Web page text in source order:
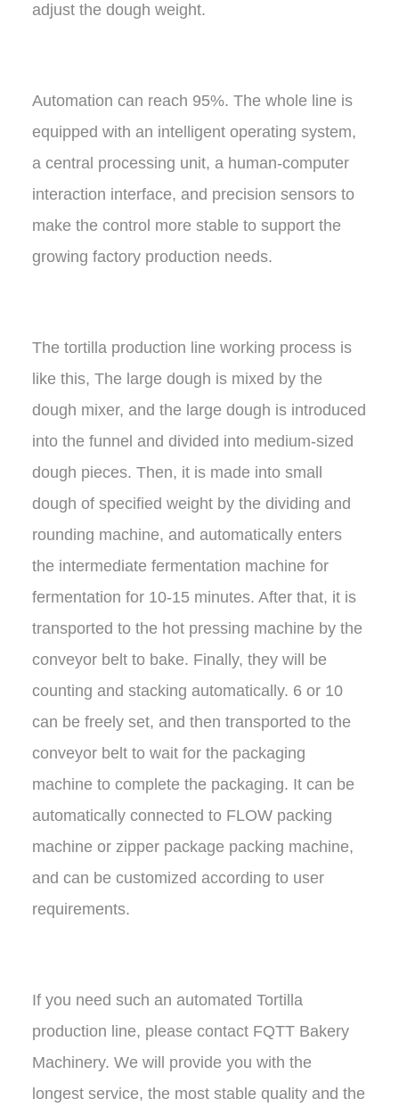
adjust the dough weight.
Automation can reach 95%. The whole line is
equipped with an intelligent operating system,
a central processing unit, a human-computer
interaction interface, and precision sensors to
make the control more stable to support the
growing factory production needs.
The tortilla production line working process is
like this, The large dough is mixed by the
dough mixer, and the large dough is introduced
into the funnel and divided into medium-sized
dough pieces. Then, it is made into small
dough of specified weight by the dividing and
rounding machine, and automatically enters
the intermediate fermentation machine for
fermentation for 10-15 minutes. After that, it is
transported to the hot pressing machine by the
conveyor belt to bake. Finally, they will be
counting and stacking automatically. 6 or 10
can be freely set, and then transported to the
conveyor belt to wait for the packaging
machine to complete the packaging. It can be
automatically connected to FLOW packing
machine or zipper package packing machine,
and can be customized according to user
requirements.
If you need such an automated Tortilla
production line, please contact FQTT Bakery
Machinery. We will provide you with the
longest service, the most stable quality and the